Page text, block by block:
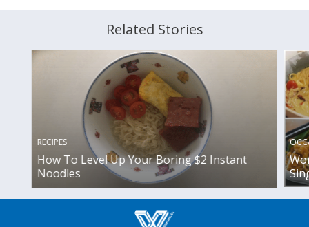
Related Stories
RECIPES
How To Level Up Your Boring $2 Instant
Noodles